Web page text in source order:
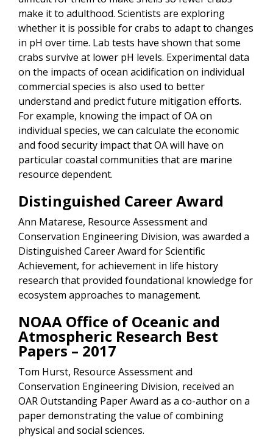
make it to adulthood. Scientists are exploring
whether it is possible for crabs to adapt to changes
in pH over time. Lab tests have shown that some
crabs survive at lower pH levels. Experimental data
on the impacts of ocean acidification on individual
commercial species is also used to better
understand and predict future mitigation efforts.
For example, knowing the impact of OA on
individual species, we can calculate the economic
and food security impact that OA will have on
particular coastal communities that are marine
resource dependent.
Distinguished Career Award
Ann Matarese, Resource Assessment and
Conservation Engineering Division, was awarded a
Distinguished Career Award for Scientific
Achievement, for achievement in life history
research that provided foundational knowledge for
ecosystem approaches to management.
NOAA Office of Oceanic and
Atmospheric Research Best
Papers – 2017
Tom Hurst, Resource Assessment and
Conservation Engineering Division, received an
OAR Outstanding Paper Award as a co-author on a
paper demonstrating the value of combining
physical and social sciences.